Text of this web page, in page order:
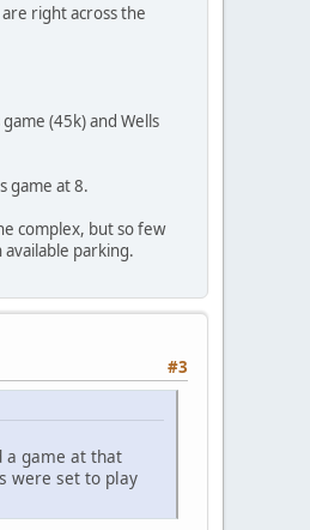
are right across the
(45k) and Wells
game at 8.
complex, but so few
parking.
#3
a game at that
were set to play